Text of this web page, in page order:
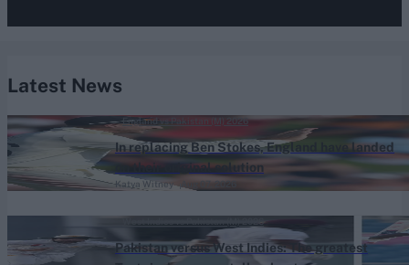
Latest News
In replacing Ben Stokes, England have landed
on their original solution
Aug 07, 2026
Katya Witney
England vs Pakistan (M) 2026
Pakistan versus West Indies: The greatest
West Indies vs Pakistan (M) 2026